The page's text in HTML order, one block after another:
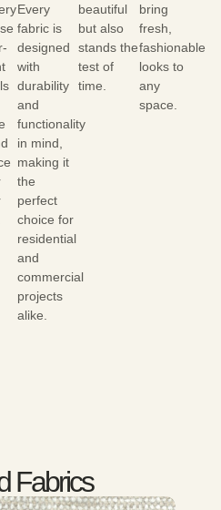
Every
fabric is
designed
with
durability
and
functionality
in mind,
making it
the
perfect
choice for
residential
and
commercial
projects
alike.
beautiful
but also
stands the
test of
time.
bring
fresh,
fashionable
looks to
any
space.
Fabrics